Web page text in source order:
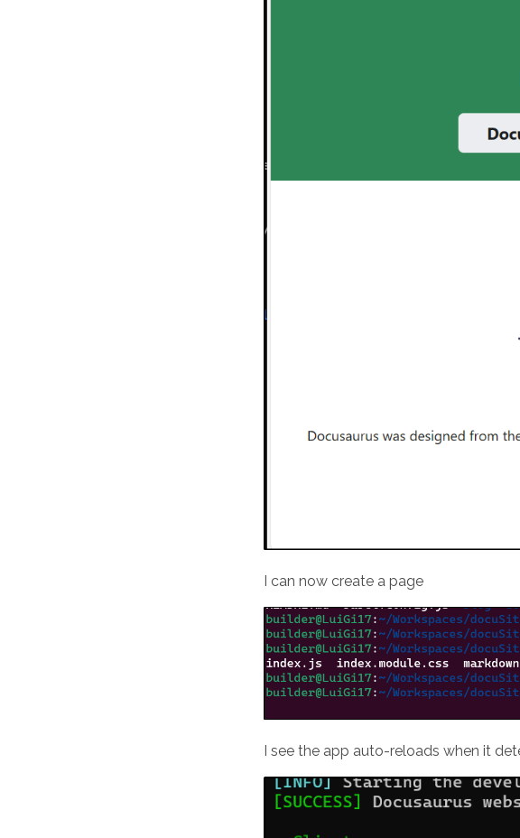
I can now create a page
I see the app auto-reloads when it